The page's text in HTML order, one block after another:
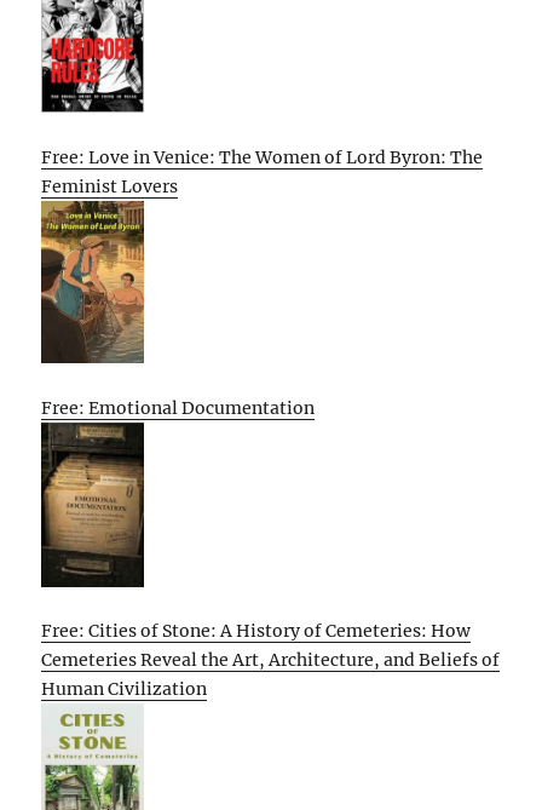
Free: Love in Venice: The Women of Lord Byron: The
Feminist Lovers
Free: Emotional Documentation
Free: Cities of Stone: A History of Cemeteries: How
Cemeteries Reveal the Art, Architecture, and Beliefs of
Human Civilization